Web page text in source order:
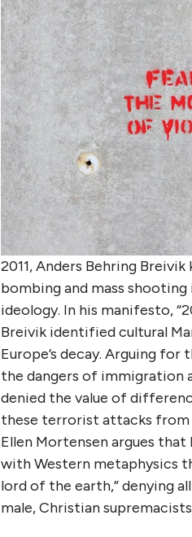
2011, Anders Behring
bombing and mass
ideology. In his manifesto,
Breivik identified cultural
Europe’s decay. Arguing
the dangers of immigration
denied the value of
these terrorist attacks from
Ellen Mortensen argues
with Western metaphysics
lord of the earth,” denying
male, Christian